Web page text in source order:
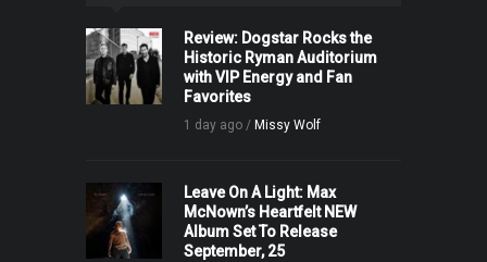
Review: Dogstar Rocks the
Historic Ryman Auditorium
with VIP Energy and Fan
Favorites
1 day ago / Missy Wolf
Leave On A Light: Max
McNown’s Heartfelt NEW
Album Set To Release
September, 25